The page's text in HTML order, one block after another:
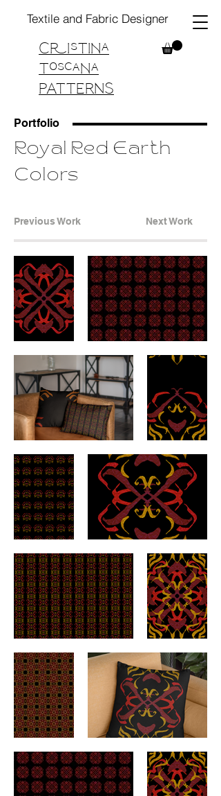
Cristina
Toscana
PATTERNS
Textile and Fabric Designer
Portfolio
Royal Red Earth
Colors
Previous Work Next Work